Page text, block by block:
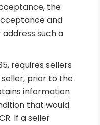
the
and
such a
requires sellers
seller, prior to the
information
that would
If a seller